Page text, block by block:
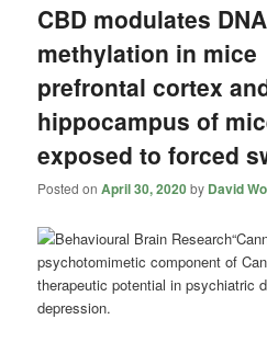
CBD modulates DNA
methylation in mice
prefrontal cortex
hippocampus of
exposed to forced
Posted onApril 30, 2020by David
psychotomimetic component of
therapeutic potential in psychiatric
depression.